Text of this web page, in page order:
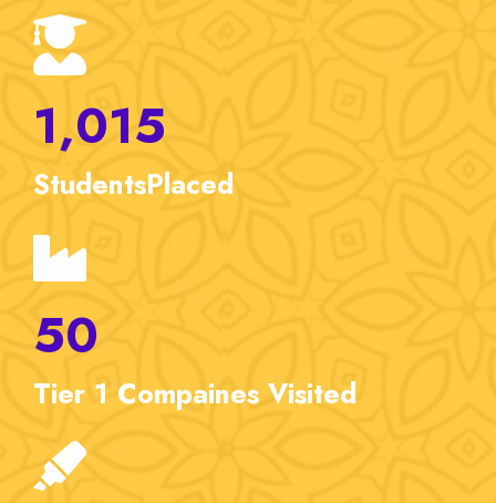
1,015
StudentsPlaced
50
Tier 1 Compaines Visited